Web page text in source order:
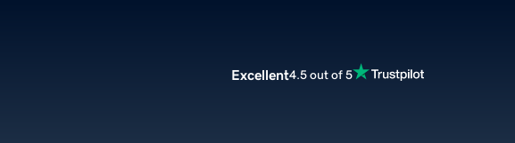
Excellent4.5 out of 5